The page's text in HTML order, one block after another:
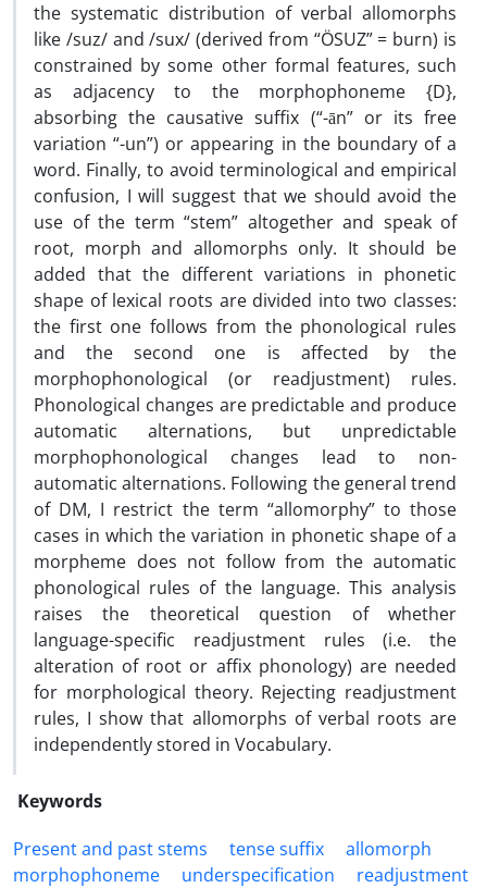
the systematic distribution of verbal allomorphs
like /suz/ and /sux/ (derived from “ÖSUZ” = burn) is
constrained by some other formal features, such
as adjacency to the morphophoneme {D},
absorbing the causative suffix (“-ān” or its free
variation “-un”) or appearing in the boundary of a
word. Finally, to avoid terminological and empirical
confusion, I will suggest that we should avoid the
use of the term “stem” altogether and speak of
root, morph and allomorphs only. It should be
added that the different variations in phonetic
shape of lexical roots are divided into two classes:
the first one follows from the phonological rules
and the second one is affected by the
morphophonological (or readjustment) rules.
Phonological changes are predictable and produce
automatic alternations, but unpredictable
morphophonological changes lead to non-
automatic alternations. Following the general trend
of DM, I restrict the term “allomorphy” to those
cases in which the variation in phonetic shape of a
morpheme does not follow from the automatic
phonological rules of the language. This analysis
raises the theoretical question of whether
language-specific readjustment rules (i.e. the
alteration of root or affix phonology) are needed
for morphological theory. Rejecting readjustment
rules, I show that allomorphs of verbal roots are
independently stored in Vocabulary.
Keywords
Present and past stems
tense suffix
allomorph
morphophoneme
underspecification
readjustment